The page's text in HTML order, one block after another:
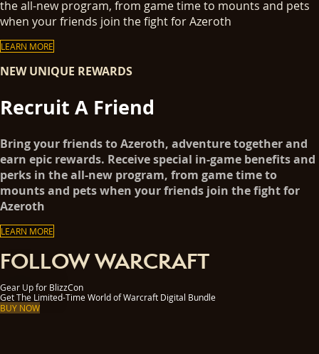
the all-new program, from game time to mounts and pets
when your friends join the fight for Azeroth
LEARN MORE
NEW UNIQUE REWARDS
Recruit A Friend
Bring your friends to Azeroth, adventure together and
earn epic rewards. Receive special in-game benefits and
perks in the all-new program, from game time to
mounts and pets when your friends join the fight for
Azeroth
LEARN MORE
FOLLOW WARCRAFT
Gear Up for BlizzCon
Get The Limited-Time World of Warcraft Digital Bundle
BUY NOW